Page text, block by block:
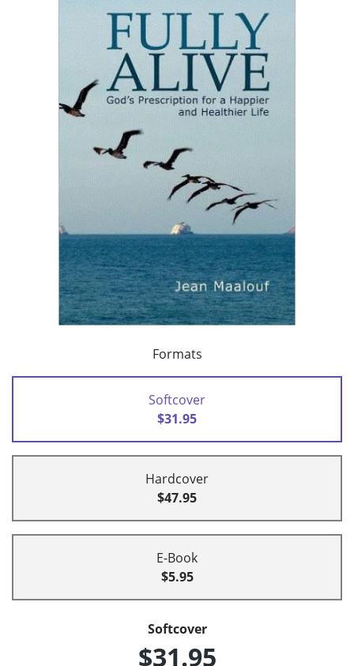
Formats
Softcover
$31.95
Hardcover
$47.95
E-Book
$5.95
Softcover
$31.95